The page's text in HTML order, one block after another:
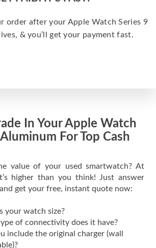
order after your Apple Watch Series 9
& you’ll get your payment fast.
In Your Apple Watch
For Top Cash
value of your used smartwatch? At
higher than you think! Just answer
get your free, instant quote now:
your watch size?
of connectivity does it have?
include the original charger (wall